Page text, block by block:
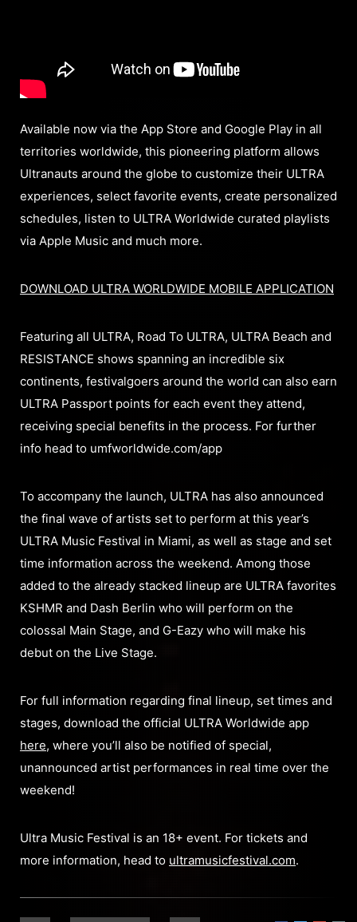
Available now via the App Store and Google Play in all
territories worldwide, this pioneering platform allows
Ultranauts around the globe to customize their ULTRA
experiences, select favorite events, create personalized
schedules, listen to ULTRA Worldwide curated playlists
via Apple Music and much more.
DOWNLOAD ULTRA WORLDWIDE MOBILE APPLICATION
Featuring all ULTRA, Road To ULTRA, ULTRA Beach and
RESISTANCE shows spanning an incredible six
continents, festivalgoers around the world can also earn
ULTRA Passport points for each event they attend,
receiving special benefits in the process. For further
info head to umfworldwide.com/app
To accompany the launch, ULTRA has also announced
the final wave of artists set to perform at this year’s
ULTRA Music Festival in Miami, as well as stage and set
time information across the weekend. Among those
added to the already stacked lineup are ULTRA favorites
KSHMR and Dash Berlin who will perform on the
colossal Main Stage, and G-Eazy who will make his
debut on the Live Stage.
For full information regarding final lineup, set times and
stages, download the official ULTRA Worldwide app
here, where you’ll also be notified of special,
unannounced artist performances in real time over the
weekend!
Ultra Music Festival is an 18+ event. For tickets and
more information, head to ultramusicfestival.com.